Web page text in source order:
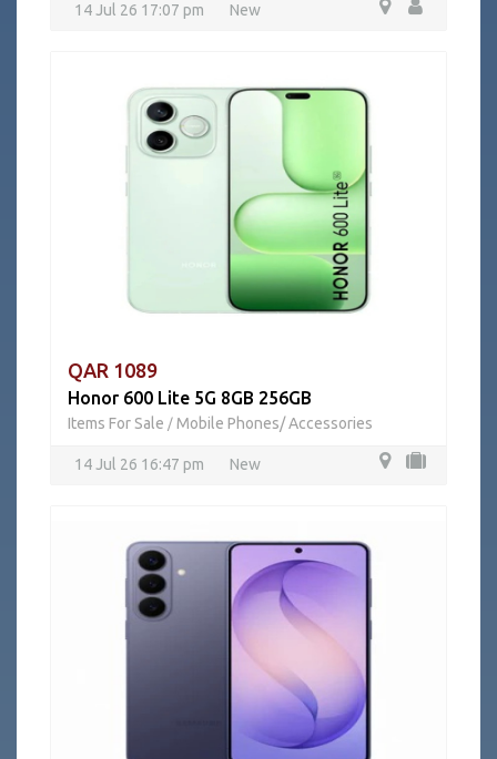
14 Jul 26 17:07 pm New
QAR 1089
Honor 600 Lite 5G 8GB 256GB
Items For Sale / Mobile Phones/ Accessories
14 Jul 26 16:47 pm New